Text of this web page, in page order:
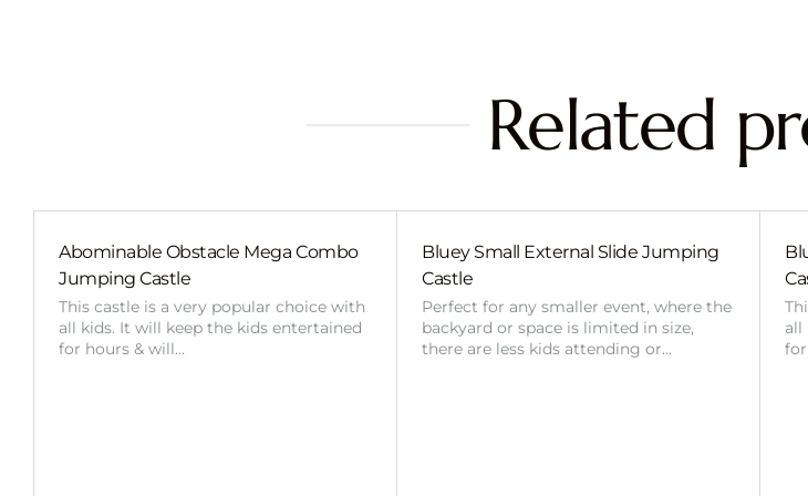
Related
Abominable Obstacle Mega Combo
Jumping Castle
This castle is a very popular choice with
all kids. It will keep the kids entertained
for hours & will…
Bluey Small External Slide Jumping
Castle
Perfect for any smaller event, where the
backyard or space is limited in size,
there are less kids attending or…
all